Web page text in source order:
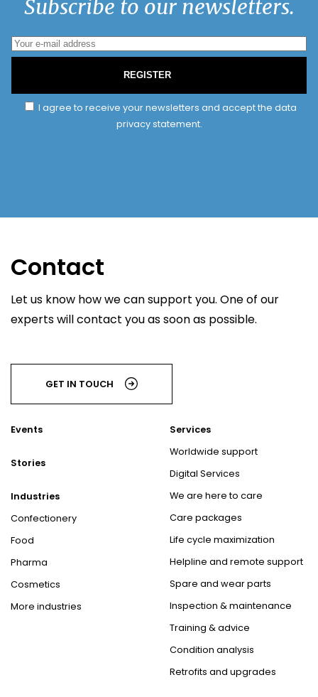
Subscribe to our newsletters.
REGISTER
I agree to receive your newsletters and accept the data
privacy statement.
Contact
Let us know how we can support you. One of our
experts will contact you as soon as possible.
GET IN TOUCH
Events
Stories
Industries
Confectionery
Food
Pharma
Cosmetics
More industries
Services
Worldwide support
Digital Services
We are here to care
Care packages
Life cycle maximization
Helpline and remote support
Spare and wear parts
Inspection & maintenance
Training & advice
Condition analysis
Retrofits and upgrades